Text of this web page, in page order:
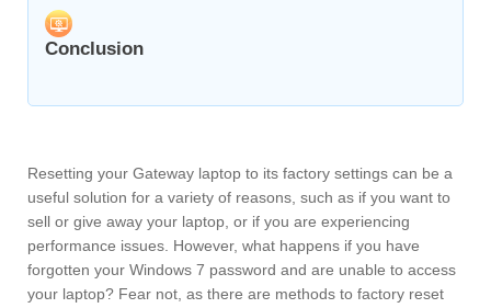
Conclusion
Resetting your Gateway laptop to its factory settings can be a
useful solution for a variety of reasons, such as if you want to
sell or give away your laptop, or if you are experiencing
performance issues. However, what happens if you have
forgotten your Windows 7 password and are unable to access
your laptop? Fear not, as there are methods to factory reset